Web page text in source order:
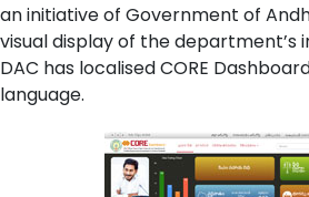
an initiative of Government of
visual display of the department’s
DAC has localised CORE
language.